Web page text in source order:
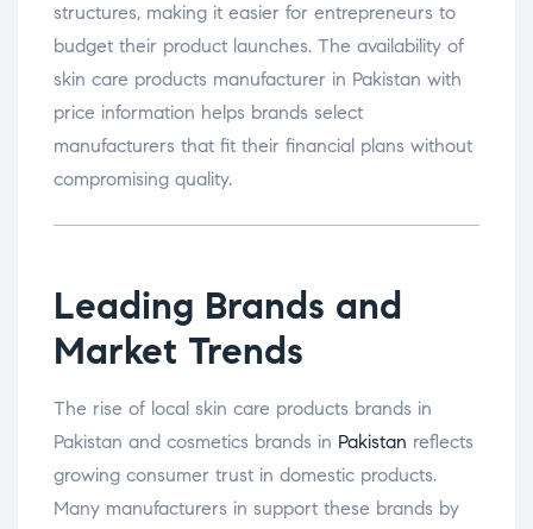
structures, making it easier for entrepreneurs to
budget their product launches. The availability of
skin care products manufacturer in Pakistan with
price information helps brands select
manufacturers that fit their financial plans without
compromising quality.
Leading Brands and
Market Trends
The rise of local skin care products brands in
Pakistan and cosmetics brands in Pakistan reflects
growing consumer trust in domestic products.
Many manufacturers in support these brands by